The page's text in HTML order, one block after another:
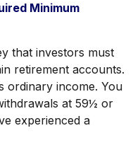
Minimum
that investors must
retirement accounts.
ordinary income. You
at 59½ or
experienced a